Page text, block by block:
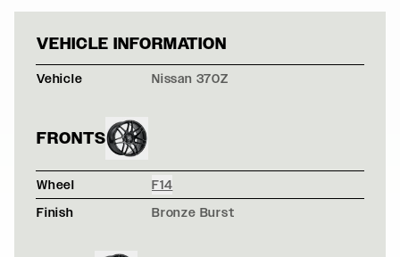
BLACK NISSAN
VEHICLE INFORMATION
Vehicle Nissan 370Z
FRONTS
Wheel
F14
Finish
Bronze Burst